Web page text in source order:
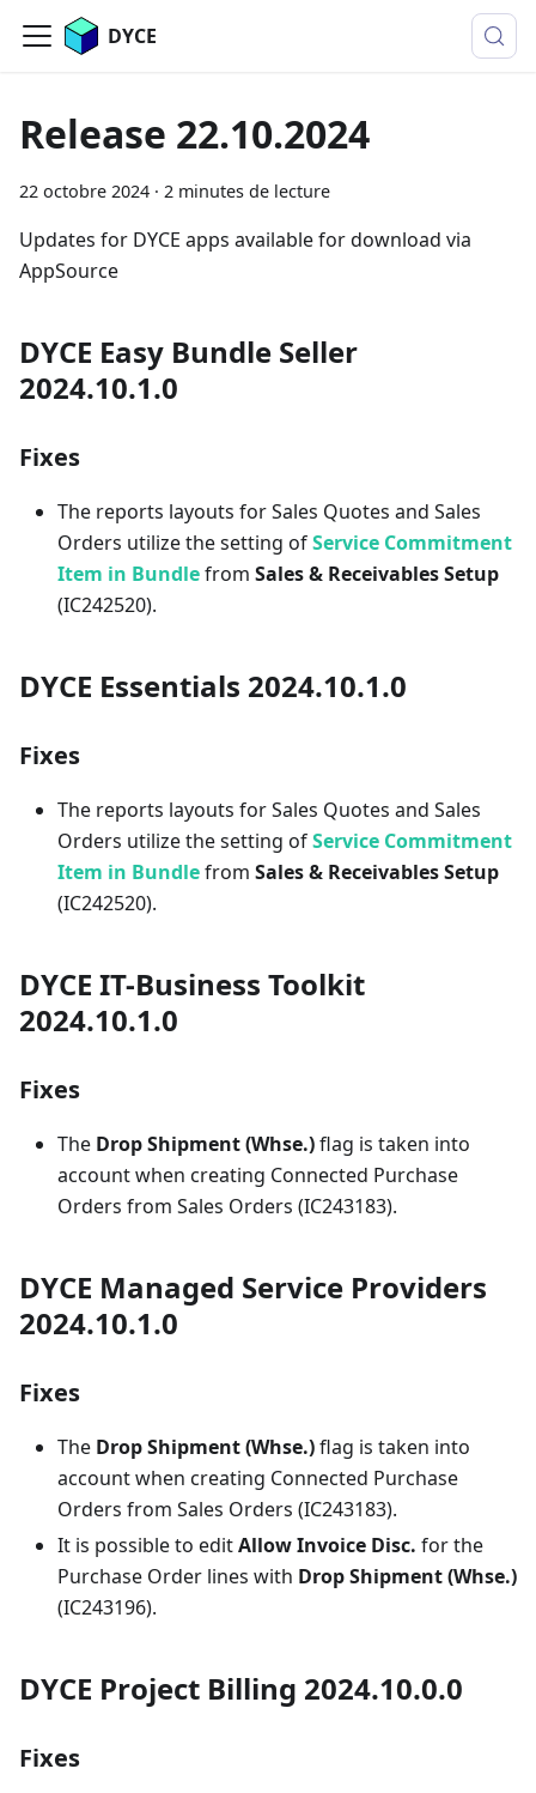
DYCE
Release 22.10.2024
22 octobre 2024 · 2 minutes de lecture
Updates for DYCE apps available for download via
AppSource
DYCE Easy Bundle Seller
2024.10.1.0
Fixes
The reports layouts for Sales Quotes and Sales
Orders utilize the setting ofService Commitment
Item in Bundlefrom Sales & Receivables Setup
(IC242520).
DYCE Essentials 2024.10.1.0
Fixes
The reports layouts for Sales Quotes and Sales
Orders utilize the setting ofService Commitment
Item in Bundlefrom Sales & Receivables Setup
(IC242520).
DYCE IT-Business Toolkit
2024.10.1.0
Fixes
The Drop Shipment (Whse.)flag is taken into
account when creating Connected Purchase
Orders from Sales Orders (IC243183).
DYCE Managed Service Providers
2024.10.1.0
Fixes
The Drop Shipment (Whse.)flag is taken into
account when creating Connected Purchase
Orders from Sales Orders (IC243183).
It is possible to editAllow Invoice Disc. for the
Purchase Order lines with Drop Shipment (Whse.)
(IC243196).
DYCE Project Billing 2024.10.0.0
Fixes